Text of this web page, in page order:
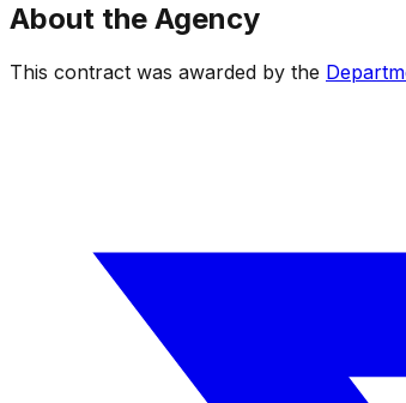
About the Agency
This contract was awarded by the